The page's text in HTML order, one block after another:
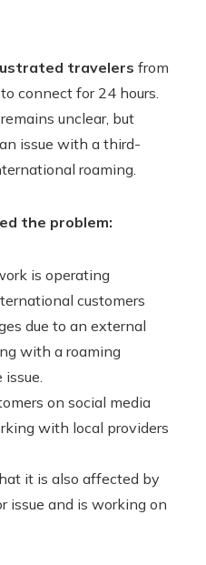
travelers from
connect for 24 hours.
unclear, but
issue with a third-
roaming.
the problem:
is operating
customers
due to an external
with a roaming
on social media
with local providers
it is also affected by
issue and is working on